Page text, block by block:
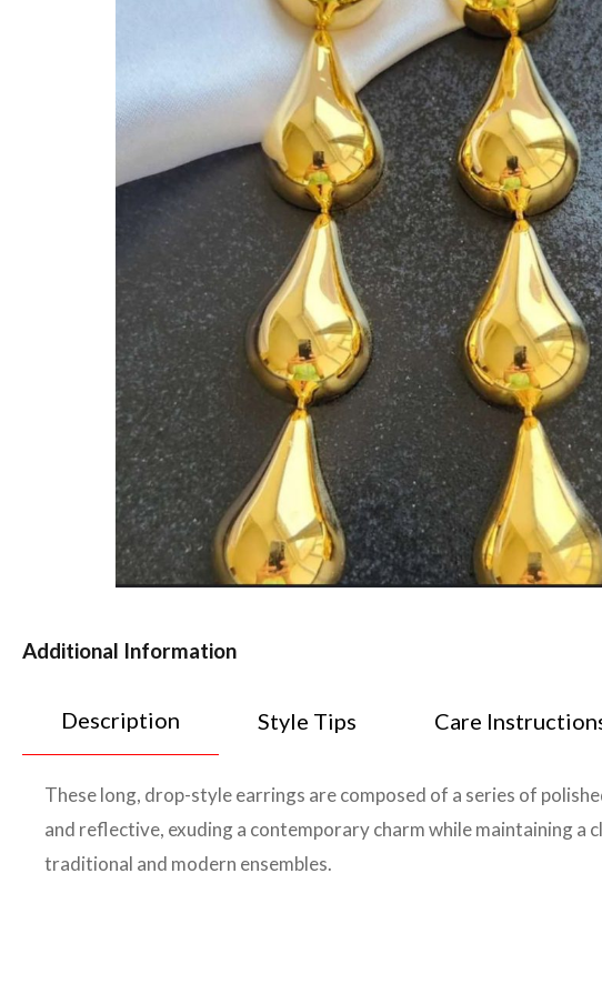
Additional Information
Description Style Tips Care
These long, drop-style earrings are composed of a series of
and reflective, exuding a contemporary charm while maintaining
traditional and modern ensembles.